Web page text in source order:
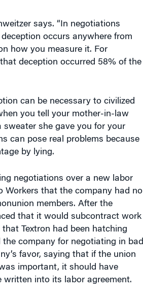
says. “In negotiations
occurs anywhere from
how you measure it. For
deception occurred 58% of the
can be necessary to civilized
you tell your mother-in-law
she gave you for your
can pose real problems because
by lying.
negotiations over a new labor
Workers that the company had no
members. After the
that it would subcontract work
Textron had been hatching
company for negotiating in bad
favor, saying that if the union
important, it should have
into its labor agreement.